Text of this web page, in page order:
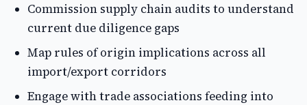
Commission supply chain audits to understand
current due diligence gaps
Map rules of origin implications across all
import/export corridors
Engage with trade associations feeding into